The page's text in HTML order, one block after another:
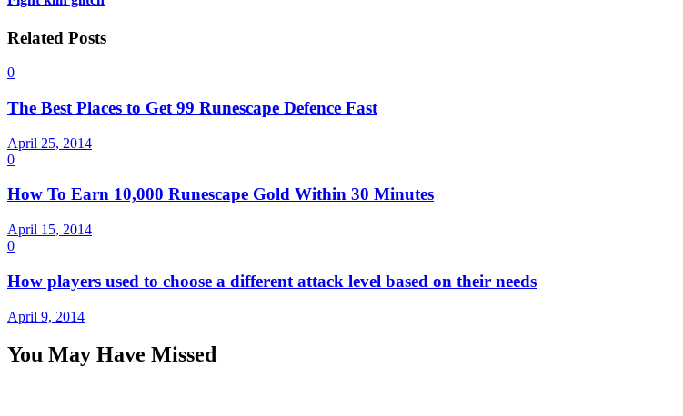
Related Posts
0
The Best Places to Get 99 Runescape Defence Fast
April 25, 2014
0
How To Earn 10,000 Runescape Gold Within 30 Minutes
April 15, 2014
0
How players used to choose a different attack level based on their needs
April 9, 2014
You May Have Missed